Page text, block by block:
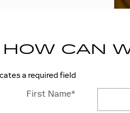
HOW CAN
a required field
First Name*